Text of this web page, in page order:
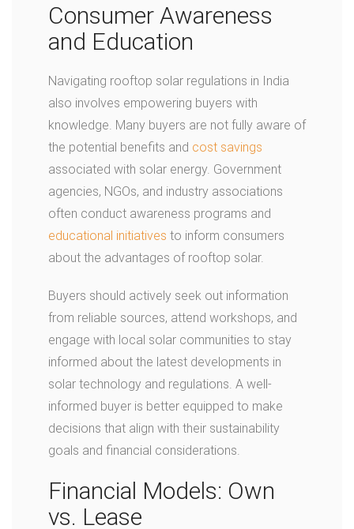
Consumer Awareness
and Education
Navigating rooftop solar regulations in India
also involves empowering buyers with
knowledge. Many buyers are not fully aware of
the potential benefits and cost savings
associated with solar energy. Government
agencies, NGOs, and industry associations
often conduct awareness programs and
educational initiatives to inform consumers
about the advantages of rooftop solar.
Buyers should actively seek out information
from reliable sources, attend workshops, and
engage with local solar communities to stay
informed about the latest developments in
solar technology and regulations. A well-
informed buyer is better equipped to make
decisions that align with their sustainability
goals and financial considerations.
Financial Models: Own
vs. Lease